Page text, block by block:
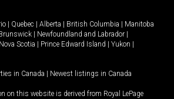
Quebec Alberta British Columbia
Manitoba
Newfoundland and Labrador
Nova Scotia Prince Edward Island Yukon
in Canada Newest listings in Canada
on this website is derived from Royal LePage